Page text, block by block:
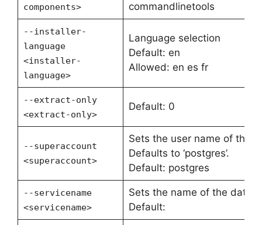
components>
commandlinetools
--installer-
language
<installer-
language>
Language selection
Default: en
Allowed: en es fr
--extract-only
<extract-only>
Default: 0
--superaccount
<superaccount>
Sets the user name of the
Defaults to ‘postgres’.
Default: postgres
--servicename
<servicename>
Sets the name of the
Default: